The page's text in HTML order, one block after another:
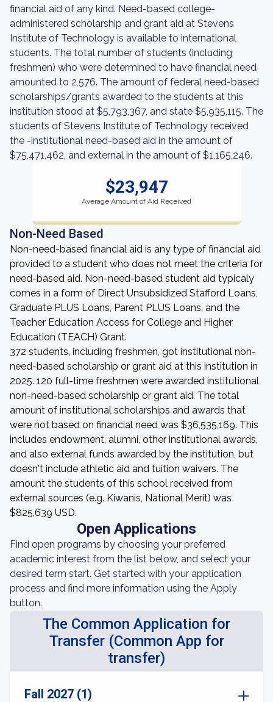
financial aid of any kind. Need-based college-
administered scholarship and grant aid at Stevens
Institute of Technology is available to international
students. The total number of students (including
freshmen) who were determined to have financial need
amounted to 2,576. The amount of federal need-based
scholarships/grants awarded to the students at this
institution stood at $5,793,367, and state $5,935,115. The
students of Stevens Institute of Technology received
the -institutional need-based aid in the amount of
$75,471,462, and external in the amount of $1,165,246.
$23,947
Average Amount of Aid Received
Non-Need Based
Non-need-based financial aid is any type of financial aid
provided to a student who does not meet the criteria for
need-based aid. Non-need-based student aid typicaly
comes in a form of Direct Unsubsidized Stafford Loans,
Graduate PLUS Loans, Parent PLUS Loans, and the
Teacher Education Access for College and Higher
Education (TEACH) Grant.
372 students, including freshmen, got institutional non-
need-based scholarship or grant aid at this institution in
2025. 120 full-time freshmen were awarded institutional
non-need-based scholarship or grant aid. The total
amount of institutional scholarships and awards that
were not based on financial need was $36,535,169. This
includes endowment, alumni, other institutional awards,
and also external funds awarded by the institution, but
doesn't include athletic aid and tuition waivers. The
amount the students of this school received from
external sources (e.g. Kiwanis, National Merit) was
$825,639 USD.
Open Applications
Find open programs by choosing your preferred
academic interest from the list below, and select your
desired term start. Get started with your application
process and find more information using the Apply
button.
The Common Application for
Transfer (Common App for
transfer)
Fall 2027 (1)